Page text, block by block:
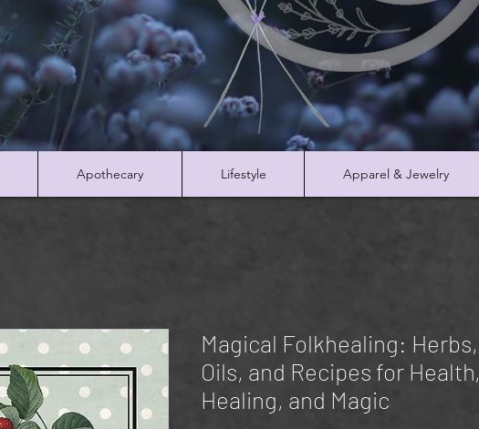
Apothecary Lifestyle Apparel & Jewelry
Magical Folkhealing: Herbs,
Oils, and Recipes for Health,
Healing, and Magic